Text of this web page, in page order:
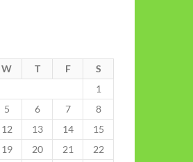
W T F
S
1
5 6 7
8
12 13 14
15
19 20 21
22